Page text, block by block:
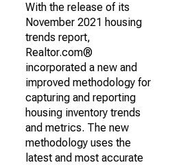
With the release of its
November 2021 housing
trends report,
Realtor.com®
incorporated a new and
improved methodology for
capturing and reporting
housing inventory trends
and metrics. The new
methodology uses the
latest and most accurate